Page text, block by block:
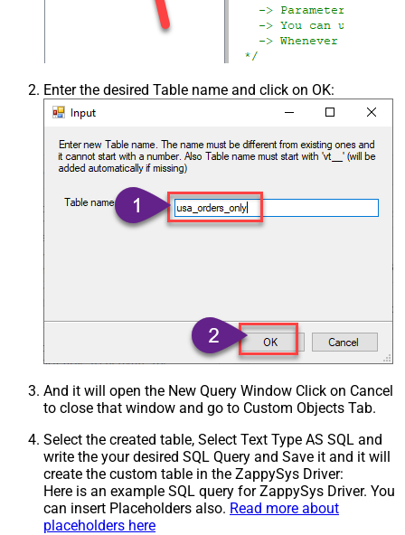
Enter the desired Table name and click on OK:
And it will open the New Query Window Click on Cancel
to close that window and go to Custom Objects Tab.
Select the created table, Select Text Type AS SQL and
write the your desired SQL Query and Save it and it will
create the custom table in the ZappySys Driver:
Here is an example SQL query for ZappySys Driver. You
can insert Placeholders also. Read more about
placeholders here